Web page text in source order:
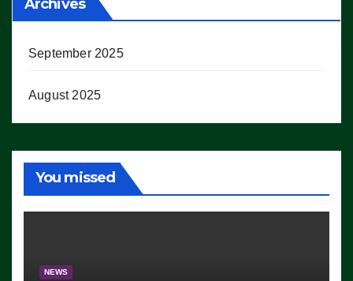
Archives
September 2025
August 2025
You missed
NEWS